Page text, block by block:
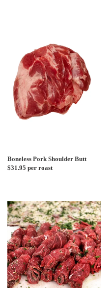
Boneless Pork Shoulder Butt
Regular
$31.95 per roast
Beef
Brasciole
-
Per
Pack